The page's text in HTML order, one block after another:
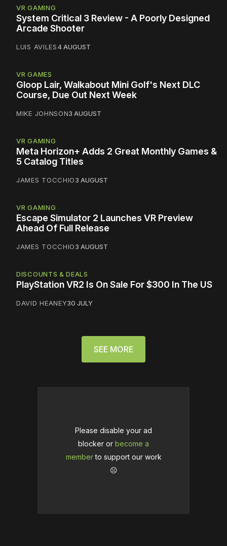
VR GAMING
System Critical 3 Review - A Poorly Designed
Arcade Shooter
LUIS AVILES4 AUGUST
VR GAMES
Gloop Lair, Walkabout Mini Golf's Next DLC
Course, Due Out Next Week
MIKE JOHNSON3 AUGUST
VR GAMING
Meta Horizon+ Adds 2 Great Monthly Games &
5 Catalog Titles
JAMES TOCCHIO3 AUGUST
VR GAMING
Escape Simulator 2 Launches VR Preview
Ahead Of Full Release
JAMES TOCCHIO3 AUGUST
DISCOUNTS & DEALS
PlayStation VR2 Is On Sale For $300 In The US
DAVID HEANEY30 JULY
SEE MORE
Please disable your ad
blocker or become a
memberto support our work
☹️